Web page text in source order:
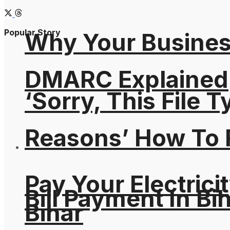
‘Sorry, This File
Reasons’ How
Why Your
DMARC Explained
Popular Story
Pay Your
Bill Payment In
Bihar